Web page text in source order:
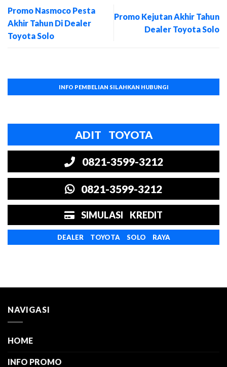
Promo Nasmoco Pesta
Akhir Tahun Di Dealer
Toyota Solo
Promo Kejutan Akhir Tahun
Dealer Toyota Solo
INFO PEMBELIAN SILAHKAN HUBUNGI
ADIT TOYOTA
0821-3599-3212
0821-3599-3212
SIMULASI KREDIT
DEALER TOYOTA SOLO RAYA
NAVIGASI
HOME
INFO PROMO